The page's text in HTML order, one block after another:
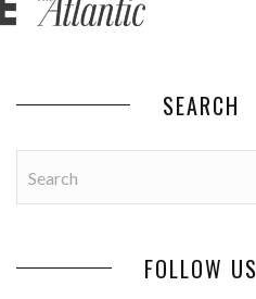
SEARCH
FOLLOW US